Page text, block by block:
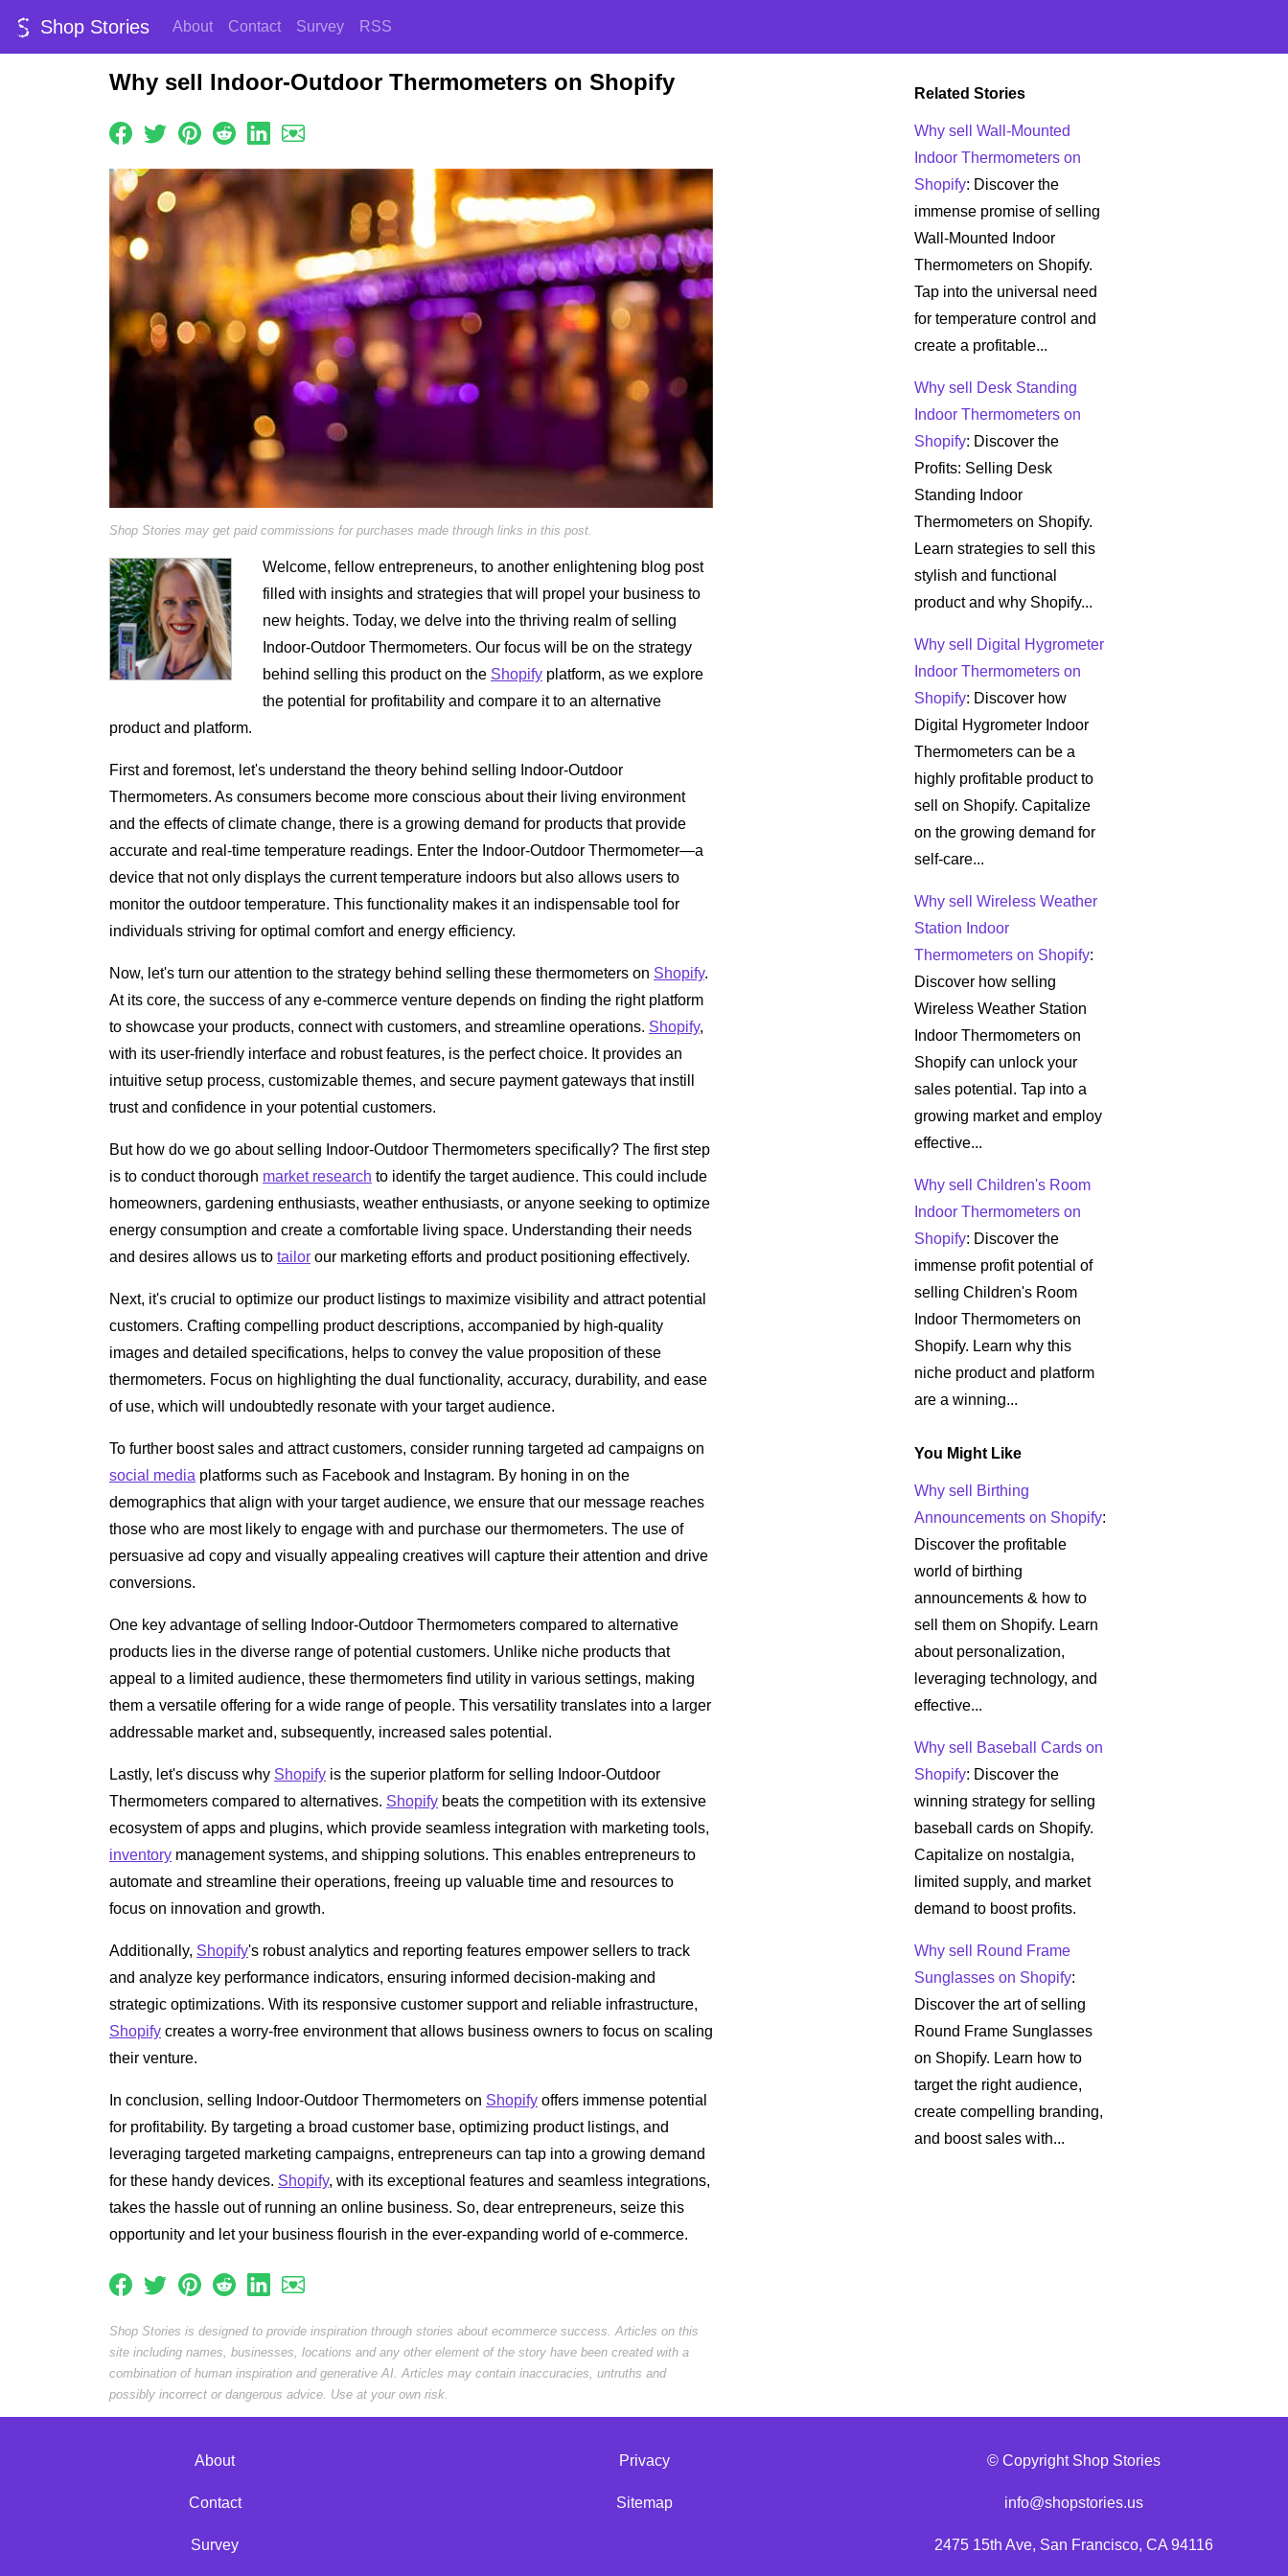
Shop Stories About Contact Survey RSS
Why sell Indoor-Outdoor Thermometers on Shopify
Shop Stories may get paid commissions for purchases made through links in this post.
Welcome, fellow entrepreneurs, to another enlightening blog post
filled with insights and strategies that will propel your business to
new heights. Today, we delve into the thriving realm of selling
Indoor-Outdoor Thermometers. Our focus will be on the strategy
behind selling this product on the Shopify platform, as we explore
the potential for profitability and compare it to an alternative
product and platform.
First and foremost, let's understand the theory behind selling Indoor-Outdoor
Thermometers. As consumers become more conscious about their living environment
and the effects of climate change, there is a growing demand for products that provide
accurate and real-time temperature readings. Enter the Indoor-Outdoor Thermometer—a
device that not only displays the current temperature indoors but also allows users to
monitor the outdoor temperature. This functionality makes it an indispensable tool for
individuals striving for optimal comfort and energy efficiency.
Now, let's turn our attention to the strategy behind selling these thermometers on Shopify.
At its core, the success of any e-commerce venture depends on finding the right platform
to showcase your products, connect with customers, and streamline operations. Shopify,
with its user-friendly interface and robust features, is the perfect choice. It provides an
intuitive setup process, customizable themes, and secure payment gateways that instill
trust and confidence in your potential customers.
But how do we go about selling Indoor-Outdoor Thermometers specifically? The first step
is to conduct thorough market research to identify the target audience. This could include
homeowners, gardening enthusiasts, weather enthusiasts, or anyone seeking to optimize
energy consumption and create a comfortable living space. Understanding their needs
and desires allows us to tailor our marketing efforts and product positioning effectively.
Next, it's crucial to optimize our product listings to maximize visibility and attract potential
customers. Crafting compelling product descriptions, accompanied by high-quality
images and detailed specifications, helps to convey the value proposition of these
thermometers. Focus on highlighting the dual functionality, accuracy, durability, and ease
of use, which will undoubtedly resonate with your target audience.
To further boost sales and attract customers, consider running targeted ad campaigns on
social media platforms such as Facebook and Instagram. By honing in on the
demographics that align with your target audience, we ensure that our message reaches
those who are most likely to engage with and purchase our thermometers. The use of
persuasive ad copy and visually appealing creatives will capture their attention and drive
conversions.
One key advantage of selling Indoor-Outdoor Thermometers compared to alternative
products lies in the diverse range of potential customers. Unlike niche products that
appeal to a limited audience, these thermometers find utility in various settings, making
them a versatile offering for a wide range of people. This versatility translates into a larger
addressable market and, subsequently, increased sales potential.
Lastly, let's discuss why Shopify is the superior platform for selling Indoor-Outdoor
Thermometers compared to alternatives. Shopify beats the competition with its extensive
ecosystem of apps and plugins, which provide seamless integration with marketing tools,
inventory management systems, and shipping solutions. This enables entrepreneurs to
automate and streamline their operations, freeing up valuable time and resources to
focus on innovation and growth.
Additionally, Shopify's robust analytics and reporting features empower sellers to track
and analyze key performance indicators, ensuring informed decision-making and
strategic optimizations. With its responsive customer support and reliable infrastructure,
Shopify creates a worry-free environment that allows business owners to focus on scaling
their venture.
In conclusion, selling Indoor-Outdoor Thermometers on Shopify offers immense potential
for profitability. By targeting a broad customer base, optimizing product listings, and
leveraging targeted marketing campaigns, entrepreneurs can tap into a growing demand
for these handy devices. Shopify, with its exceptional features and seamless integrations,
takes the hassle out of running an online business. So, dear entrepreneurs, seize this
opportunity and let your business flourish in the ever-expanding world of e-commerce.
Shop Stories is designed to provide inspiration through stories about ecommerce success. Articles on this
site including names, businesses, locations and any other element of the story have been created with a
combination of human inspiration and generative AI. Articles may contain inaccuracies, untruths and
possibly incorrect or dangerous advice. Use at your own risk.
Related Stories
Why sell Wall-Mounted
Indoor Thermometers on
Shopify: Discover the
immense promise of selling
Wall-Mounted Indoor
Thermometers on Shopify.
Tap into the universal need
for temperature control and
create a profitable...
Why sell Desk Standing
Indoor Thermometers on
Shopify: Discover the
Profits: Selling Desk
Standing Indoor
Thermometers on Shopify.
Learn strategies to sell this
stylish and functional
product and why Shopify...
Why sell Digital Hygrometer
Indoor Thermometers on
Shopify: Discover how
Digital Hygrometer Indoor
Thermometers can be a
highly profitable product to
sell on Shopify. Capitalize
on the growing demand for
self-care...
Why sell Wireless Weather
Station Indoor
Thermometers on Shopify:
Discover how selling
Wireless Weather Station
Indoor Thermometers on
Shopify can unlock your
sales potential. Tap into a
growing market and employ
effective...
Why sell Children's Room
Indoor Thermometers on
Shopify: Discover the
immense profit potential of
selling Children's Room
Indoor Thermometers on
Shopify. Learn why this
niche product and platform
are a winning...
You Might Like
Why sell Birthing
Announcements on Shopify:
Discover the profitable
world of birthing
announcements & how to
sell them on Shopify. Learn
about personalization,
leveraging technology, and
effective...
Why sell Baseball Cards on
Shopify: Discover the
winning strategy for selling
baseball cards on Shopify.
Capitalize on nostalgia,
limited supply, and market
demand to boost profits.
Why sell Round Frame
Sunglasses on Shopify:
Discover the art of selling
Round Frame Sunglasses
on Shopify. Learn how to
target the right audience,
create compelling branding,
and boost sales with...
About
Contact
Survey
Privacy
Sitemap
© Copyright Shop Stories
info@shopstories.us
2475 15th Ave, San Francisco, CA 94116